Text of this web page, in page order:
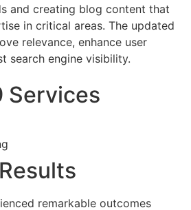
and creating blog content that
in critical areas. The updated
relevance, enhance user
search engine visibility.
Services
Results
remarkable outcomes